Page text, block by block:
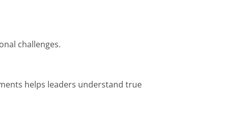
challenges.
helps leaders understand true